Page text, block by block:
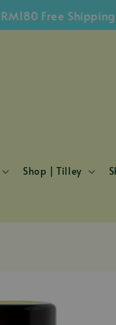
Free Shipping
Shop | Tilley